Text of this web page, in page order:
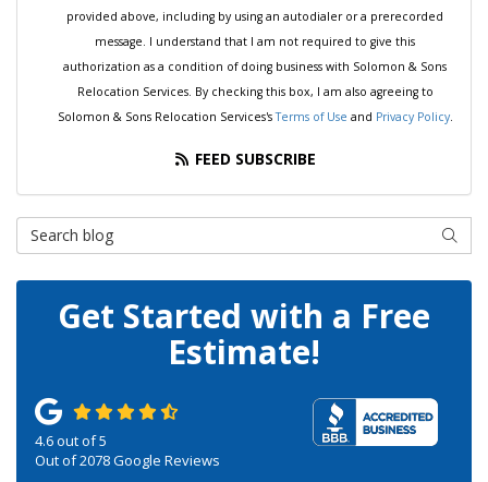
provided above, including by using an autodialer or a prerecorded
message. I understand that I am not required to give this
authorization as a condition of doing business with Solomon & Sons
Relocation Services. By checking this box, I am also agreeing to
Solomon & Sons Relocation Services'sTerms of Use and Privacy Policy.
FEED SUBSCRIBE
Search Blog
Get Started with a Free
Estimate!
4.6out of5
Out of2078Google Reviews